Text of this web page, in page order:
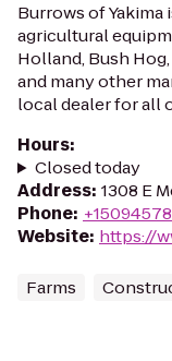
Burrows of
agricultural
Holland, Bush
and many other
local dealer for all
Hours:
Closed today
Address: 1308 E
Phone:
Website: https://
Farms